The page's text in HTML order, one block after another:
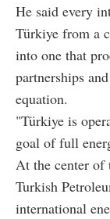
He said every
Türkiye from a
into one that
partnerships
equation.
"Türkiye is
goal of full
At the center of
Turkish
international